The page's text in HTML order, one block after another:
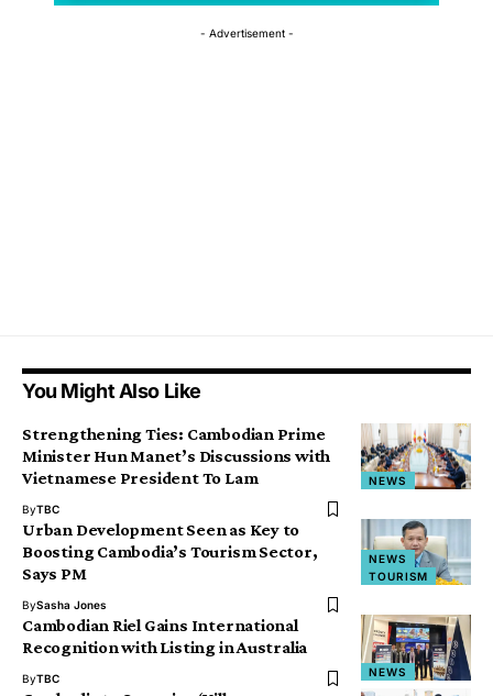
- Advertisement -
You Might Also Like
NEWS
Strengthening Ties: Cambodian Prime
Minister Hun Manet’s Discussions with
Vietnamese President To Lam
ByTBC
NEWS
TOURISM
Urban Development Seen as Key to
Boosting Cambodia’s Tourism Sector,
Says PM
BySasha Jones
NEWS
Cambodian Riel Gains International
Recognition with Listing in Australia
ByTBC